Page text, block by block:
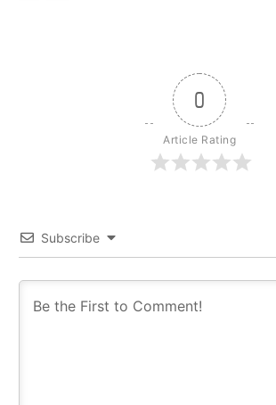
0
Article Rating
Subscribe